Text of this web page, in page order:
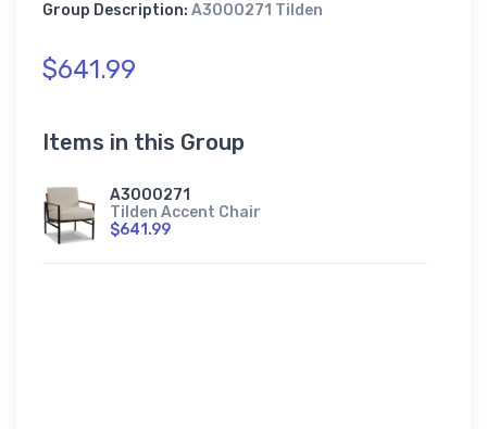
Group Description: A3000271 Tilden
$641.99
Items in this Group
A3000271
Tilden Accent Chair
$641.99